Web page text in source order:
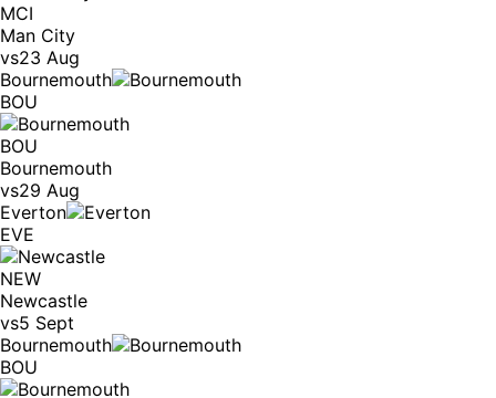
MCI
Man City
vs23 Aug
Bournemouth
BOU
BOU
Bournemouth
vs29 Aug
Everton
EVE
NEW
Newcastle
vs5 Sept
Bournemouth
BOU